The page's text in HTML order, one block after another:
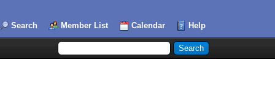
Search Member List Calendar Help